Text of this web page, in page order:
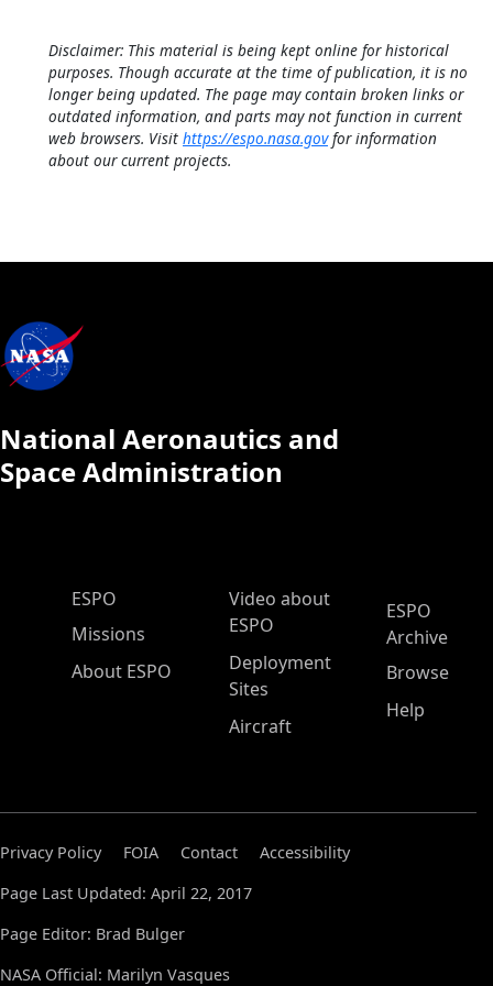
Disclaimer: This material is being kept online for historical
purposes. Though accurate at the time of publication, it is no
longer being updated. The page may contain broken links or
outdated information, and parts may not function in current
web browsers. Visit https://espo.nasa.govfor information
about our current projects.
National Aeronautics and
Space Administration
ESPO Main Menu
ESPO
Missions
About ESPO
Video about
ESPO
Deployment
Sites
Aircraft
ESPO
Archive
Browse
Help
Privacy Policy FOIA Contact
Accessibility
Page Last Updated: April 22, 2017
Page Editor: Brad Bulger
NASA Official: Marilyn Vasques